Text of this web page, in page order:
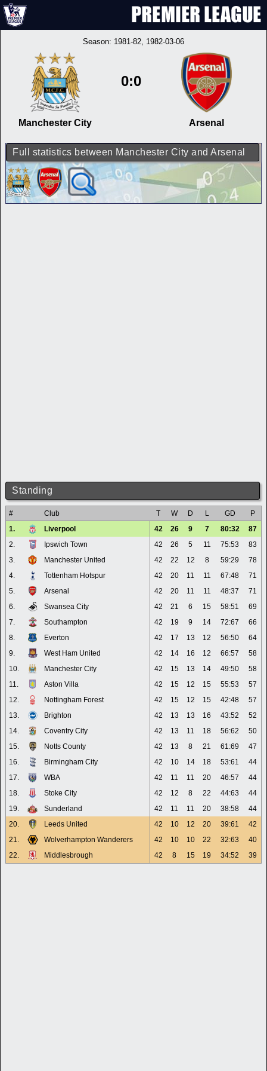
Season: 1981-82, 1982-03-06
Manchester City
0:0
Arsenal
Full statistics between Manchester City and Arsenal
Standing
# Club T W D L GD
P
1.
Liverpool 42 26 9 7 80:32
87
2.
Ipswich Town 42 26 5 11 75:53
83
3.
Manchester United 42 22 12 8 59:29
78
4.
Tottenham Hotspur 42 20 11 11 67:48
71
5.
Arsenal 42 20 11 11 48:37
71
6.
Swansea City 42 21 6 15 58:51
69
7.
Southampton 42 19 9 14 72:67
66
8.
Everton 42 17 13 12 56:50
64
9.
West Ham United 42 14 16 12 66:57
58
10.
Manchester City 42 15 13 14 49:50
58
11.
Aston Villa 42 15 12 15 55:53
57
12.
Nottingham Forest 42 15 12 15 42:48
57
13.
Brighton 42 13 13 16 43:52
52
14.
Coventry City 42 13 11 18 56:62
50
15.
Notts County 42 13 8 21 61:69
47
16.
Birmingham City 42 10 14 18 53:61
44
17.
WBA 42 11 11 20 46:57
44
18.
Stoke City 42 12 8 22 44:63
44
19.
Sunderland 42 11 11 20 38:58
44
20.
Leeds United 42 10 12 20 39:61
42
21.
Wolverhampton Wanderers 42 10 10 22 32:63
40
22.
Middlesbrough 42 8 15 19 34:52 39